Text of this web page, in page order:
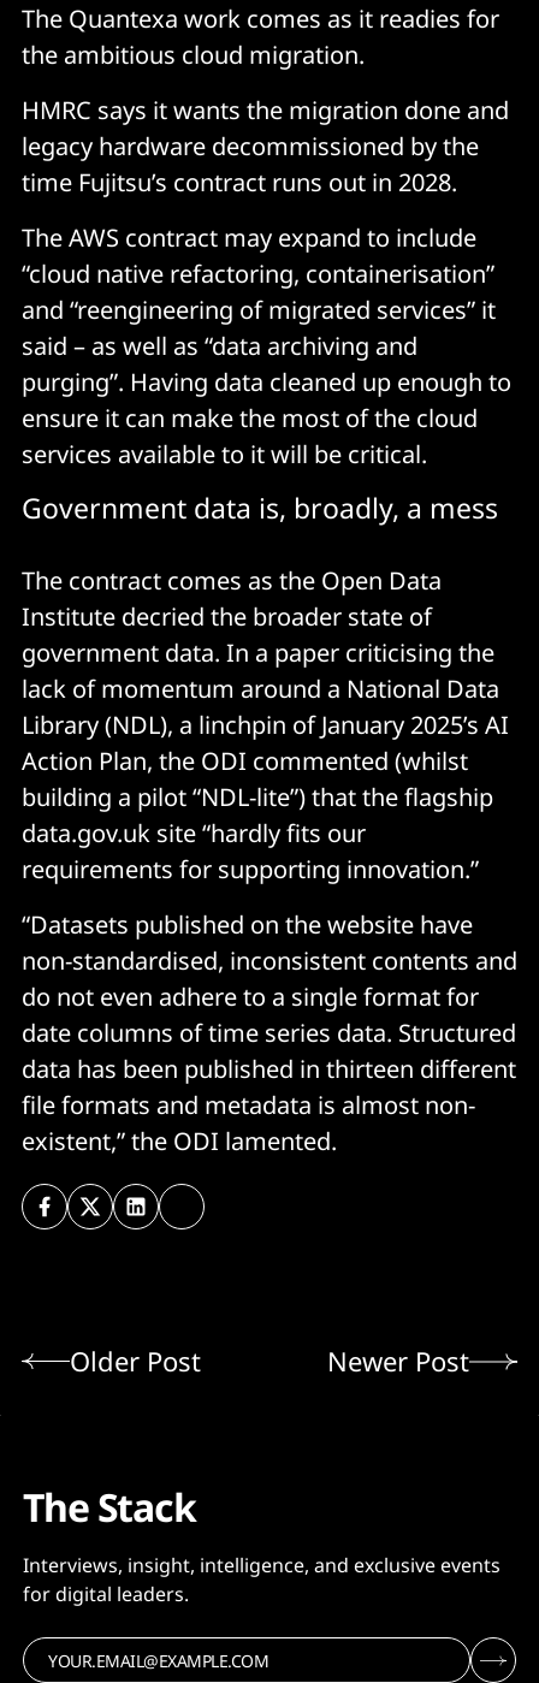
The Quantexa work comes as it readies for
the ambitious cloud migration.
HMRC says it wants the migration done and
legacy hardware decommissioned by the
time Fujitsu’s contract runs out in 2028.
The AWS contract may expand to include
“cloud native refactoring, containerisation”
and “reengineering of migrated services” it
said – as well as “data archiving and
purging”. Having data cleaned up enough to
ensure it can make the most of the cloud
services available to it will be critical.
Government data is, broadly, a mess
The contract comes as the Open Data
Institute decried the broader state of
government data. In a paper criticising the
lack of momentum around a National Data
Library (NDL), a linchpin of January 2025’s AI
Action Plan, the ODI commented (whilst
building a pilot “NDL-lite”) that the flagship
data.gov.uk site “hardly fits our
requirements for supporting innovation.”
“Datasets published on the website have
non-standardised, inconsistent contents and
do not even adhere to a single format for
date columns of time series data. Structured
data has been published in thirteen different
file formats and metadata is almost non-
existent,” the ODI lamented.
Older Post Newer Post
The Stack
Interviews, insight, intelligence, and exclusive events
for digital leaders.